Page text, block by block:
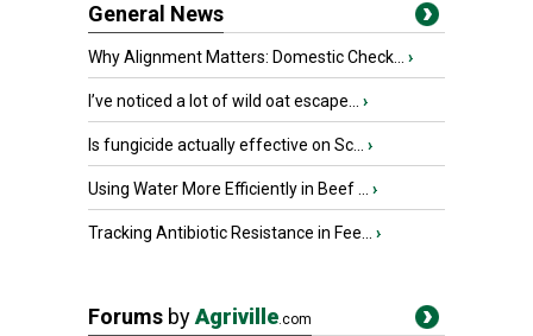
General News
Why Alignment Matters: Domestic Check... ›
I’ve noticed a lot of wild oat escape... ›
Is fungicide actually effective on Sc... ›
Using Water More Efficiently in Beef ... ›
Tracking Antibiotic Resistance in Fee... ›
Forums byAgriville.com